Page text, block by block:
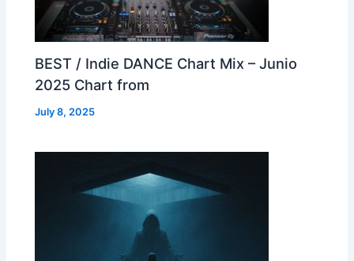
BEST / Indie DANCE Chart Mix – Junio
2025 Chart from
July 8, 2025